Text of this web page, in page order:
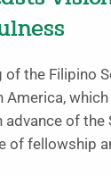
of the Filipino
America,
advance of the
of fellowship